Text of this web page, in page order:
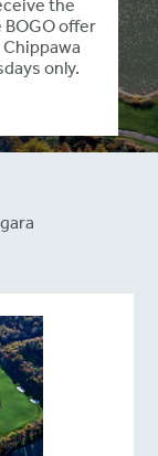
the
offer
only.